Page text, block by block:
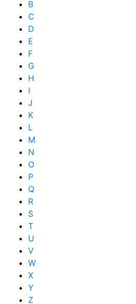
B
C
D
E
F
G
H
I
J
K
L
M
N
O
P
Q
R
S
T
U
V
W
X
Y
Z